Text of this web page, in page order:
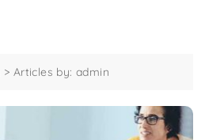
> Articles by: admin